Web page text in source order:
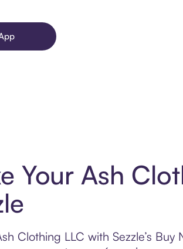
Your Ash
Clothing LLC with Sezzle’s